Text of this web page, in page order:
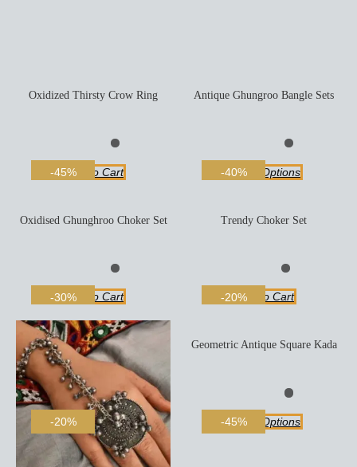
-45%
Oxidized Thirsty Crow Ring
Add To Cart -40%
Antique Ghungroo Bangle Sets
Select Options
-30%
Oxidised Ghunghroo Choker Set
Add To Cart -20%
Trendy Choker Set
Add To Cart
-20% -45%
Geometric Antique Square Kada
Select Options